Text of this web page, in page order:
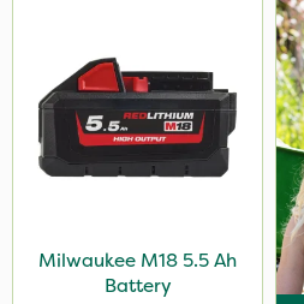
Milwaukee M18 5.5 Ah
Battery